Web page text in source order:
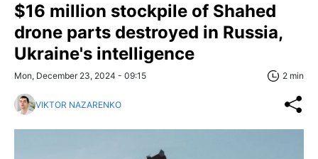
$16 million stockpile of Shahed
drone parts destroyed in Russia,
Ukraine's intelligence
Mon, December 23, 2024 - 09:15 2 min
VIKTOR NAZARENKO